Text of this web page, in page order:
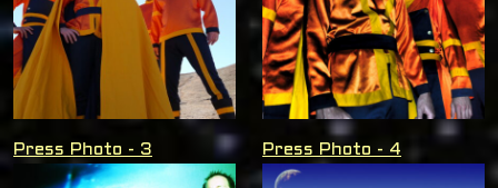
Press Photo - 3 Press Photo - 4